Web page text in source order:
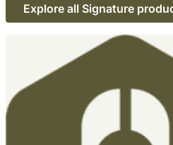
Explore all Signature